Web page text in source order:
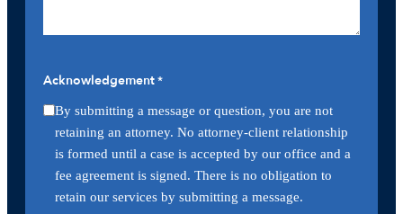
Acknowledgement*
By submitting a message or question, you are not
retaining an attorney. No attorney-client relationship
is formed until a case is accepted by our office and a
fee agreement is signed. There is no obligation to
retain our services by submitting a message.